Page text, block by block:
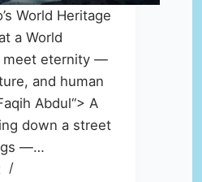
World Heritage
a World
meet eternity —
and human
Abdul“> A
down a street
—…